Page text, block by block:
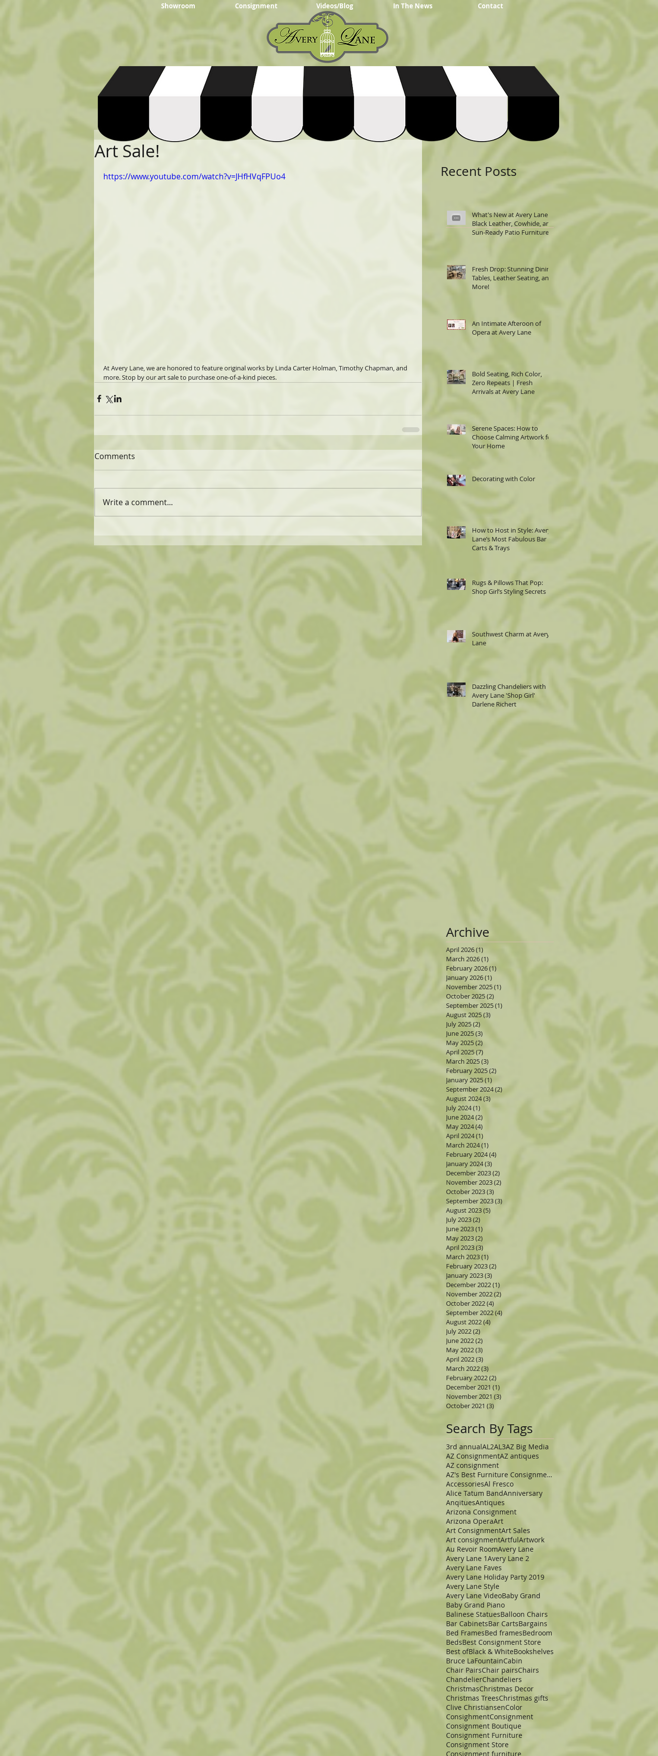
Showroom Consignment Videos/Blog In The News Contact
Featured Posts
Art Sale!
https://www.youtube.com/watch?v=JHfHVqFPUo4
At Avery Lane, we are honored to feature original works by Linda Carter Holman, Timothy Chapman, and
more. Stop by our art sale to purchase one-of-a-kind pieces.
Comments
Write a comment...
Recent Posts
What's New at Avery Lane:
Black Leather, Cowhide, and
Sun-Ready Patio Furniture
Fresh Drop: Stunning Dining
Tables, Leather Seating, and
More!
An Intimate Afteroon of
Opera at Avery Lane
Bold Seating, Rich Color,
Zero Repeats | Fresh
Arrivals at Avery Lane
Serene Spaces: How to
Choose Calming Artwork for
Your Home
Decorating with Color
How to Host in Style: Avery
Lane’s Most Fabulous Bar
Carts & Trays
Rugs & Pillows That Pop:
Shop Girl’s Styling Secrets
Southwest Charm at Avery
Lane
Dazzling Chandeliers with
Avery Lane 'Shop Girl'
Darlene Richert
Archive
April 2026(1)
March 2026(1)
February 2026(1)
January 2026(1)
November 2025(1)
October 2025(2)
September 2025(1)
August 2025(3)
July 2025(2)
June 2025(3)
May 2025(2)
April 2025(7)
March 2025(3)
February 2025(2)
January 2025(1)
September 2024(2)2 posts
August 2024(3) 3 posts
July 2024(1)
June 2024(2)
May 2024(4)
April 2024(1)
March 2024(1)
February 2024(4)
January 2024(3)
December 2023(2)
November 2023(2)
October 2023(3)
September 2023(3)
August 2023(5)
July 2023(2)
June 2023(1)
May 2023(2)
April 2023(3)
March 2023(1)
February 2023(2)
January 2023(3)
December 2022(1)
November 2022(2) 2 posts
October 2022(4) 4 posts
September 2022(4)
August 2022(4)
July 2022(2)
June 2022(2) 2 posts
May 2022(3)
April 2022(3)
March 2022(3)
February 2022(2)
December 2021 (1)
November 2021 (3)
October 2021 (3)
Search By Tags
3rd annualAL2AL3AZ Big Media
AZ ConsignmentAZ antiques
AZ consignment
AZ's Best Furniture Consignment Store
AccessoriesAl Fresco
Alice Tatum BandAnniversary
AnqituesAntiques
Arizona Consignment
Arizona OperaArt
Art ConsignmentArt Sales
Art consignmentArtfulArtwork
Au Revoir RoomAvery Lane
Avery Lane 1Avery Lane 2
Avery Lane Faves
Avery Lane Holiday Party 2019
Avery Lane Style
Avery Lane VideoBaby Grand
Baby Grand Piano
Balinese StatuesBalloon Chairs
Bar CabinetsBar CartsBargains
Bed FramesBed framesBedroom
BedsBest Consignment Store
Best ofBlack & WhiteBookshelves
Bruce LaFountainCabin
Chair PairsChair pairsChairs
ChandelierChandeliers
ChristmasChristmas Decor
Christmas TreesChristmas gifts
Clive ChristiansenColor
ConsighmentConsignment
Consignment Boutique
Consignment Furniture
Consignment Store
Consignment furniture